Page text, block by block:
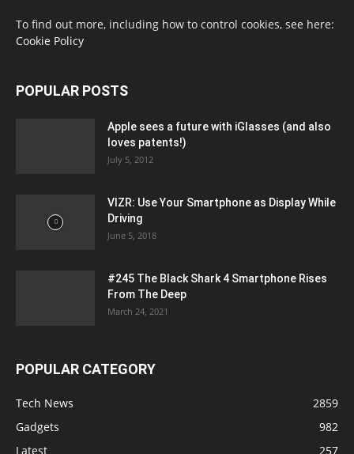
To find out more, including how to control cookies, see here:
Cookie Policy
POPULAR POSTS
Apple sees a future with iGlasses (and also
loves patents!)
July 5, 2012
VIZR: Use Your Smartphone as Display While
Driving
June 5, 2018
#245 The Black Shark 4 Smartphone Rises
From The Deep
March 24, 2021
POPULAR CATEGORY
Tech News
2859
Gadgets
982
Latest
257